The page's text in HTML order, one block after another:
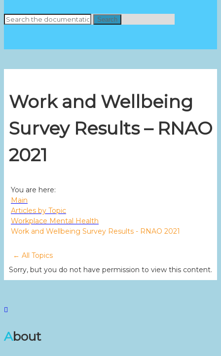
Search
Work and Wellbeing
Survey Results – RNAO
2021
You are here:
Main
Articles by Topic
Workplace Mental Health
Work and Wellbeing Survey Results - RNAO 2021
← All Topics
Sorry, but you do not have permission to view this content.
About